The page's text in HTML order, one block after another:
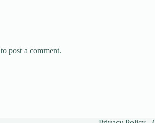
to post a comment.